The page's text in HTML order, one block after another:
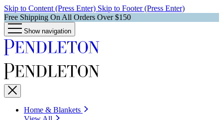
Skip to Content (Press Enter) Skip to Footer (Press Enter)
Free Shipping On All Orders Over $150
Show navigation
Home & Blankets